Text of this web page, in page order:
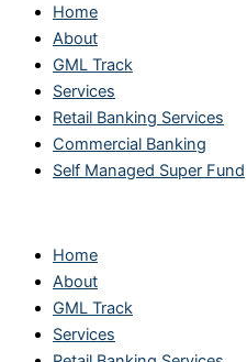
Home
About
GML Track
Services
Retail Banking Services
Commercial Banking
Self Managed Super Fund
Home
About
GML Track
Services